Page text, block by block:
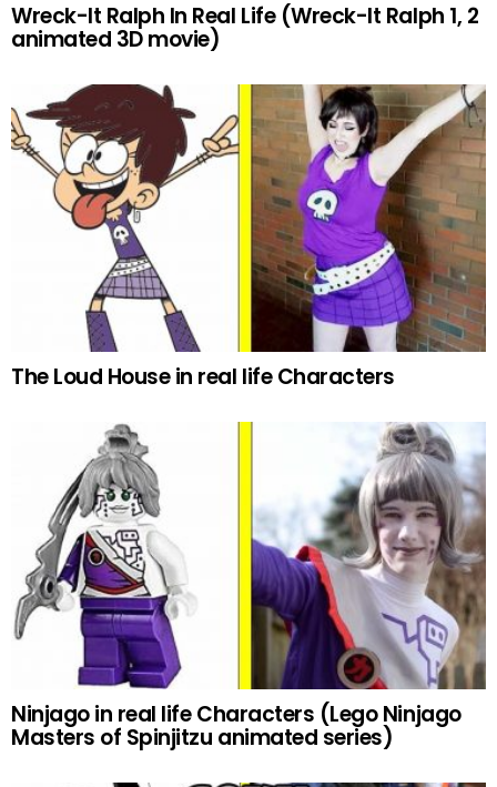
Wreck-It Ralph In Real Life (Wreck-It Ralph 1, 2
animated 3D movie)
The Loud House in real life Characters
Ninjago in real life Characters (Lego Ninjago
Masters of Spinjitzu animated series)